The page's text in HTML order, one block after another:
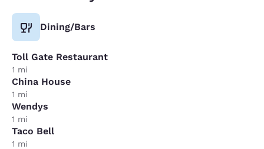
Dining/Bars
Toll Gate Restaurant
1 mi
China House
1 mi
Wendys
1 mi
Taco Bell
1 mi